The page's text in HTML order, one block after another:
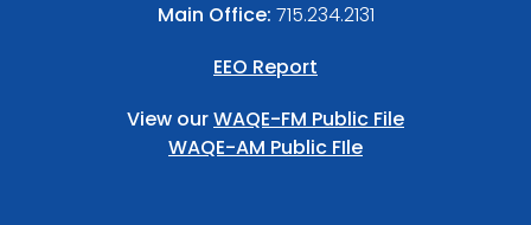
Main Office: 715.234.2131
EEO Report
View ourWAQE-FM Public File
WAQE-AM Public FIle